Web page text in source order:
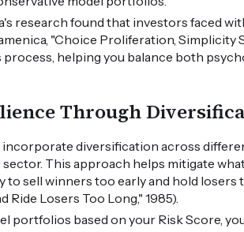
research found that investors faced
"Choice Proliferation, Simplicity
helping you balance both
Through
diversification across
This approach helps mitigate
to sell winners too early and hold
Ride Losers Too Long," 1985).
portfolios based on your Risk Score,